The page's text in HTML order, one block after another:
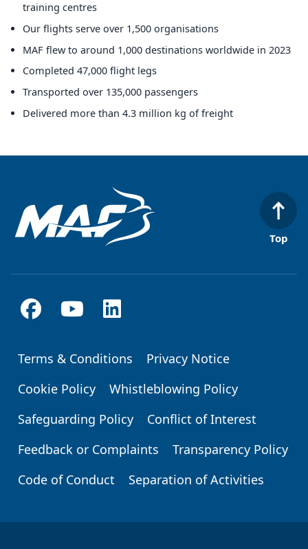
training centres
Our flights serve over 1,500 organisations
MAF flew to around 1,000 destinations worldwide in 2023
Completed 47,000 flight legs
Transported over 135,000 passengers
Delivered more than 4.3 million kg of freight
Top
Footer
Terms & Conditions
Privacy Notice
Cookie Policy
Whistleblowing Policy
Safeguarding Policy
Conflict of Interest
Feedback or Complaints
Transparency Policy
Code of Conduct
Separation of Activities